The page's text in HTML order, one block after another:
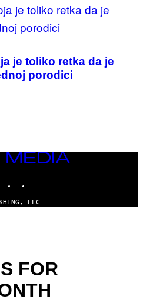
je toliko retka da je
porodici
LLC
FOR